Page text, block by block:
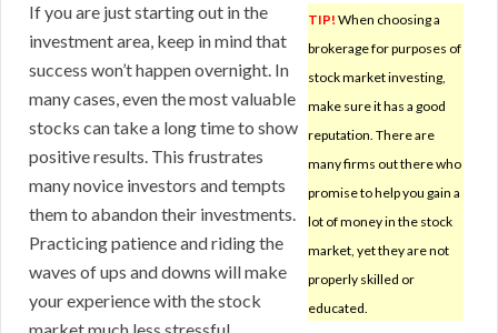
TIP! When choosing a
brokerage for purposes of
stock market investing,
make sure it has a good
reputation. There are
many firms out there who
promise to help you gain a
lot of money in the stock
market, yet they are not
properly skilled or
educated.
If you are just starting out in the
investment area, keep in mind that
success won’t happen overnight. In
many cases, even the most valuable
stocks can take a long time to show
positive results. This frustrates
many novice investors and tempts
them to abandon their investments.
Practicing patience and riding the
waves of ups and downs will make
your experience with the stock